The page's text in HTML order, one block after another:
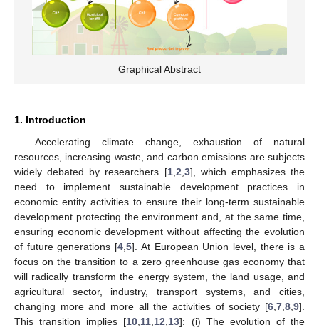
Graphical Abstract
1. Introduction
Accelerating climate change, exhaustion of natural
resources, increasing waste, and carbon emissions are subjects
widely debated by researchers [1, 2 3], which emphasizes the
need to implement sustainable development practices in
economic entity activities to ensure their long-term sustainable
development protecting the environment and, at the same time,
ensuring economic development without affecting the evolution
of future generations [4 ,5]. At European Union level, there is a
focus on the transition to a zero greenhouse gas economy that
will radically transform the energy system, the land usage, and
agricultural sector, industry, transport systems, and cities,
changing more and more all the activities of society [6 7 8 9].
This transition implies [10 11 12 13]: (i) The evolution of the